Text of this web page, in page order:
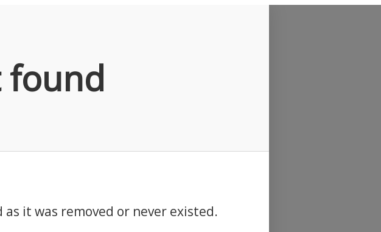
found
it was removed or never existed.